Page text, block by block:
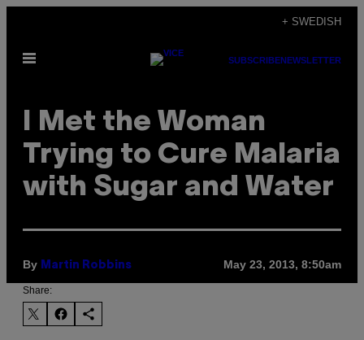
content
+ SWEDISH
Open
SUBSCRIBENEWSLETTER
I Met the Woman
Trying to Cure Malaria
with Sugar and Water
By Martin Robbins May 23, 2013, 8:50am
Share: